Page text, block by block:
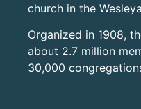
church in the
Organized in 1908,
about 2.7 million
30,000